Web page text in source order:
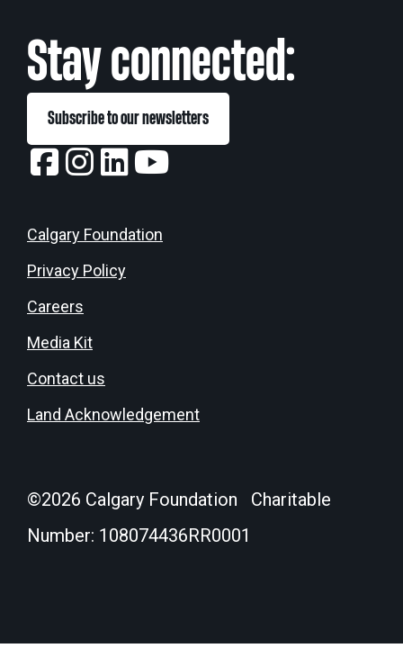
Stay connected:
Subscribe to our newsletters
Calgary Foundation
Privacy Policy
Careers
Media Kit
Contact us
Land Acknowledgement
©2026 Calgary Foundation Charitable
Number: 108074436RR0001